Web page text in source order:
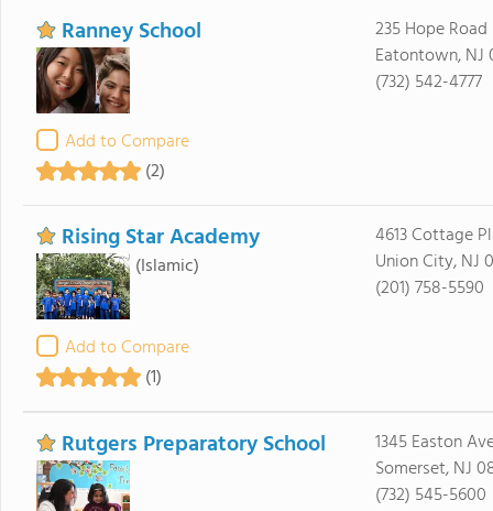
Ranney School
Add to Compare
(2)
235 Hope Road
Eatontown, NJ
(732) 542-4777
Rising Star Academy
(Islamic)
Add to Compare
(1)
4613 Cottage
Union City, NJ
(201) 758-5590
Rutgers Preparatory School
1345 Easton
Somerset, NJ
(732) 545-5600